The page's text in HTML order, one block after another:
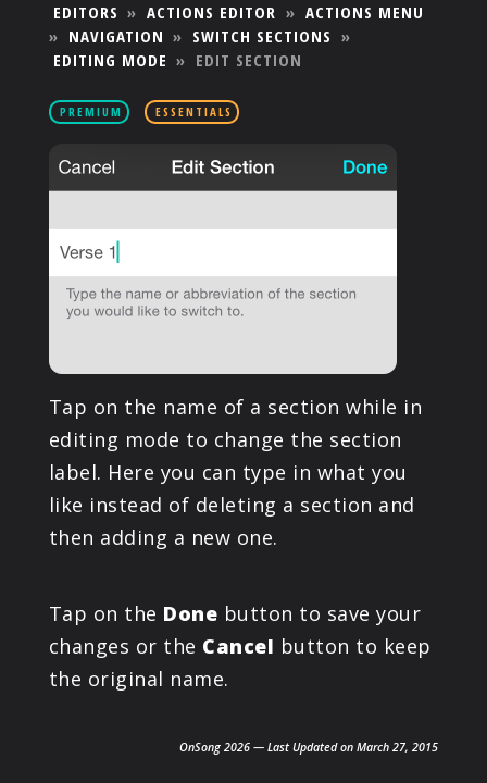
PARTNERS
PRODUCTS
SUPPORT
SIGN IN
EDITORS » ACTIONS EDITOR » ACTIONS MENU
» NAVIGATION » SWITCH SECTIONS »
EDITING MODE » EDIT SECTION
PREMIUM ESSENTIALS
Tap on the name of a section while in
editing mode to change the section
label. Here you can type in what you
like instead of deleting a section and
then adding a new one.
Tap on the Done button to save your
changes or the Cancel button to keep
the original name.
OnSong 2026 — Last Updated on March 27, 2015